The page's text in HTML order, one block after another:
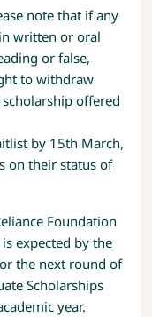
note that if any
written or oral
or false,
to withdraw
offered
by 15th March,
on their status of
Foundation
expected by the
the next round of
Scholarships
year.